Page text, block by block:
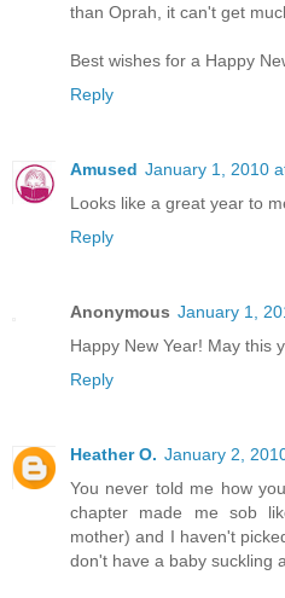
than Oprah, it can't get
Best wishes for a Happy
Reply
Amused January 1, 2010
Looks like a great year to
Reply
Anonymous January 1,
Happy New Year! May this
Reply
Heather O. January 2,
You never told me how
chapter made me sob
mother) and I haven't
don't have a baby suckling